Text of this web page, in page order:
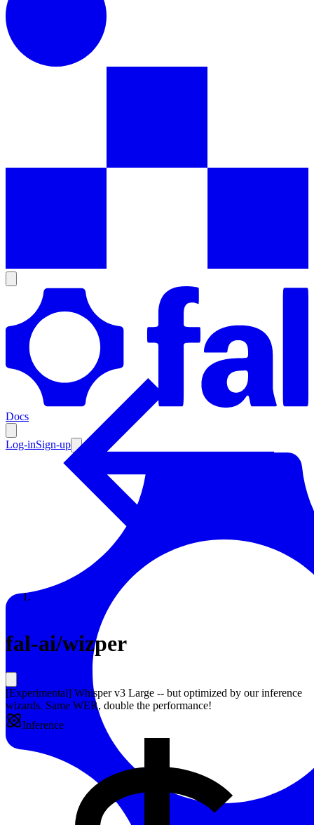
Docs
Log-inSign-up
Enterprise
Resources
Documentation
Enterprise
fal-ai/wizper
[Experimental] Whisper v3 Large -- but optimized by our inference
wizards. Same WER, double the performance!
Inference